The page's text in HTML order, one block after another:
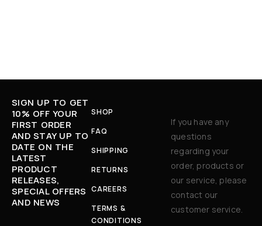
SIGN UP TO GET
10% OFF YOUR
FIRST ORDER
AND STAY UP TO
DATE ON THE
LATEST
PRODUCT
RELEASES,
SPECIAL OFFERS
AND NEWS
SHOP
FAQ
SHIPPING
RETURNS
CAREERS
TERMS &
CONDITIONS
If you have any
questions
regarding your
order, products or
our service, please
contact our
customer service.